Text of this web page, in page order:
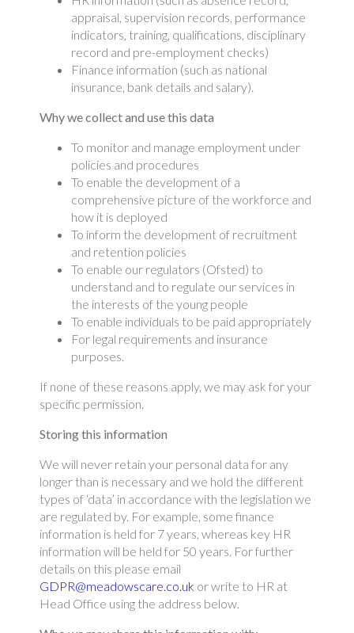
appraisal, supervision records, performance
indicators, training, qualifications, disciplinary
record and pre-employment checks)
Finance information (such as national
insurance, bank details and salary).
Why we collect and use this data
To monitor and manage employment under
policies and procedures
To enable the development of a
comprehensive picture of the workforce and
how it is deployed
To inform the development of recruitment
and retention policies
To enable our regulators (Ofsted) to
understand and to regulate our services in
the interests of the young people
To enable individuals to be paid appropriately
For legal requirements and insurance
purposes.
If none of these reasons apply, we may ask for your
specific permission.
Storing this information
We will never retain your personal data for any
longer than is necessary and we hold the different
types of ‘data’ in accordance with the legislation we
are regulated by. For example, some finance
information is held for 7 years, whereas key HR
information will be held for 50 years. For further
details on this please email
GDPR@meadowscare.co.uk or write to HR at
Head Office using the address below.